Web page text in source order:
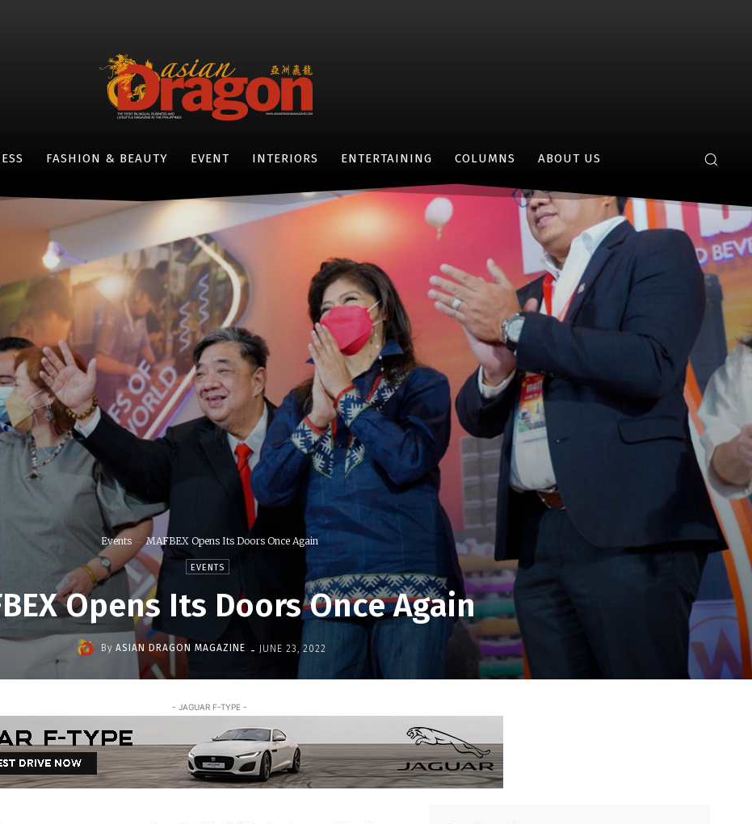
FASHION & BEAUTY EVENT INTERIORS ENTERTAINING COLUMNS ABOUT US
Events MAFBEX Opens Its Doors Once Again
EVENTS
Opens Its Doors Once Again
By ASIAN DRAGON MAGAZINE - JUNE 23, 2022
- JAGUAR F-TYPE -